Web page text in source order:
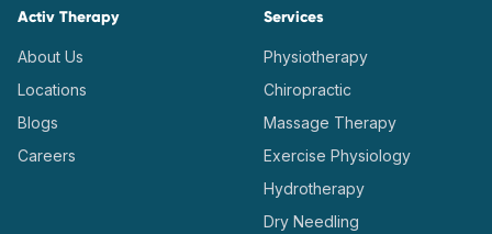
Activ Therapy
About Us
Locations
Blogs
Careers
Services
Physiotherapy
Chiropractic
Massage Therapy
Exercise Physiology
Hydrotherapy
Dry Needling